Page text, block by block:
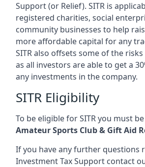
Support (or Relief). SITR is
registered charities, social
community businesses to help
more affordable capital for any
SITR also offsets some of the
as all investors are able to get a
any investments in the company.
SITR Eligibility
To be eligible for SITR you must be
Amateur Sports Club & Gift Aid
If you have any further questions
Investment Tax Support contact